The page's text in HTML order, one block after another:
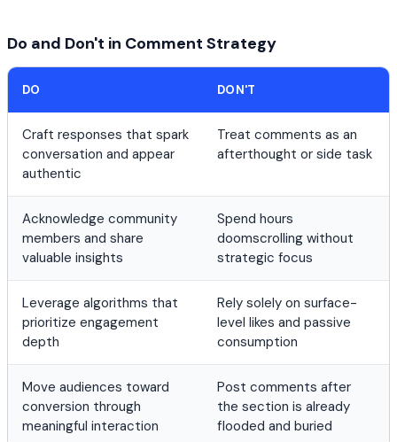
Do and Don't in Comment Strategy
DO DON'T
Craft responses that spark
conversation and appear
authentic
Treat comments as an
afterthought or side task
Acknowledge community
members and share
valuable insights
Spend hours
doomscrolling without
strategic focus
Leverage algorithms that
prioritize engagement
depth
Rely solely on surface-
level likes and passive
consumption
Move audiences toward
conversion through
meaningful interaction
Post comments after
the section is already
flooded and buried